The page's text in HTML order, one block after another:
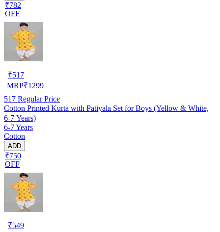
₹782
OFF
₹517
MRP₹1299
517 Regular Price
Cotton Printed Kurta with Patiyala Set for Boys (Yellow & White,
6-7 Years)
6-7 Years
Cotton
ADD
₹750
OFF
₹549